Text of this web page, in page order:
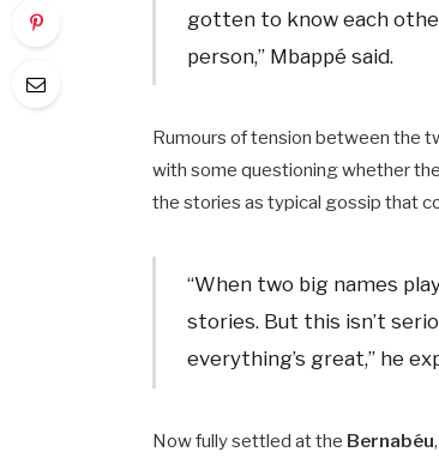
gotten to know each
person,” Mbappé said.
Rumours of tension between the
with some questioning whether
the stories as typical gossip that
“When two big names
stories. But this isn’t
everything’s great,” he
Now fully settled at the Bernabéu